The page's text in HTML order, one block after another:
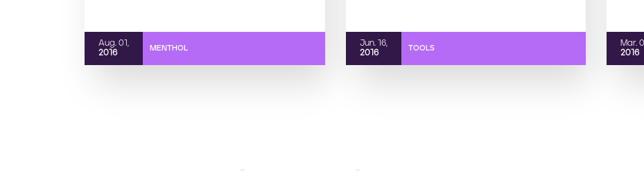
Aug. 01,
2016
MENTHOL
Jun. 16,
2016
TOOLS
Mar.
2016